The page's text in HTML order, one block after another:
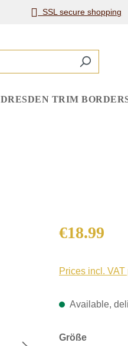
SSL secure shopping
DRESDEN TRIM
Regular price:
€18.99
Prices incl.
Available,
Select
Größe